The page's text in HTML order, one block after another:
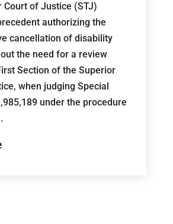
Court of Justice (STJ)
authorizing the
cancellation of disability
the need for a review
Section of the Superior
when judging Special
under the procedure